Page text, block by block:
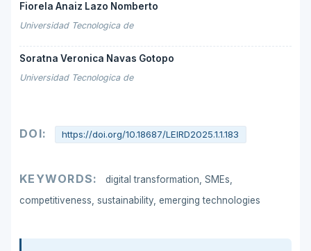
Fiorela Anaiz Lazo Nomberto
Universidad Tecnologica de
Soratna Veronica Navas Gotopo
Universidad Tecnologica de
DOI: https://doi.org/10.18687/LEIRD2025.1.1.183
KEYWORDS:
digital transformation, SMEs,
competitiveness, sustainability, emerging technologies